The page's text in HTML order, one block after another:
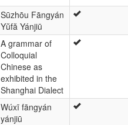
Sūzhōu Fāngyán
Yŭfă Yánjiū
A grammar of
Colloquial
Chinese as
exhibited in the
Shanghai Dialect
Wúxī fāngyán
yánjiū